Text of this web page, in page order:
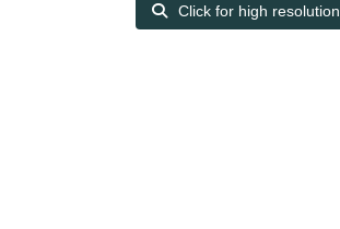
Click for high resolution